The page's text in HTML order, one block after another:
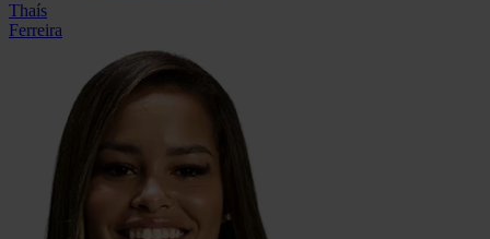
Thaís
Ferreira